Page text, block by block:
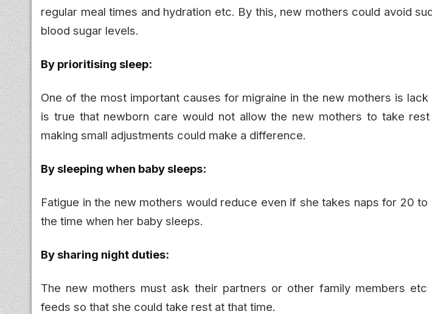
regular meal times and hydration etc. By this, new mothers could avoid
blood sugar levels.
By prioritising sleep:
One of the most important causes for migraine in the new mothers is
is true that newborn care would not allow the new mothers to take
making small adjustments could make a difference.
By sleeping when baby sleeps:
Fatigue in the new mothers would reduce even if she takes naps for 20 to
the time when her baby sleeps.
By sharing night duties:
The new mothers must ask their partners or other family members
feeds so that she could take rest at that time.